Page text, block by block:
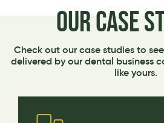
Our Case
Check out our case studies to
delivered by our dental business
like yours.